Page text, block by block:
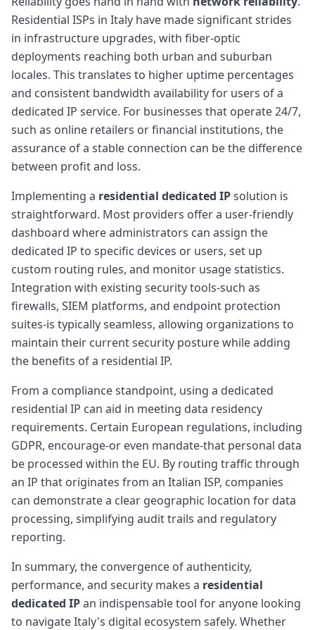
Residential ISPs in Italy have made significant strides
in infrastructure upgrades, with fiber-optic
deployments reaching both urban and suburban
locales. This translates to higher uptime percentages
and consistent bandwidth availability for users of a
dedicated IP service. For businesses that operate 24/7,
such as online retailers or financial institutions, the
assurance of a stable connection can be the difference
between profit and loss.
Implementing a residential dedicated IPsolution is
straightforward. Most providers offer a user-friendly
dashboard where administrators can assign the
dedicated IP to specific devices or users, set up
custom routing rules, and monitor usage statistics.
Integration with existing security tools-such as
firewalls, SIEM platforms, and endpoint protection
suites-is typically seamless, allowing organizations to
maintain their current security posture while adding
the benefits of a residential IP.
From a compliance standpoint, using a dedicated
residential IP can aid in meeting data residency
requirements. Certain European regulations, including
GDPR, encourage-or even mandate-that personal data
be processed within the EU. By routing traffic through
an IP that originates from an Italian ISP, companies
can demonstrate a clear geographic location for data
processing, simplifying audit trails and regulatory
reporting.
In summary, the convergence of authenticity,
performance, and security makes a residential
dedicated IPan indispensable tool for anyone looking
to navigate Italy's digital ecosystem safely. Whether